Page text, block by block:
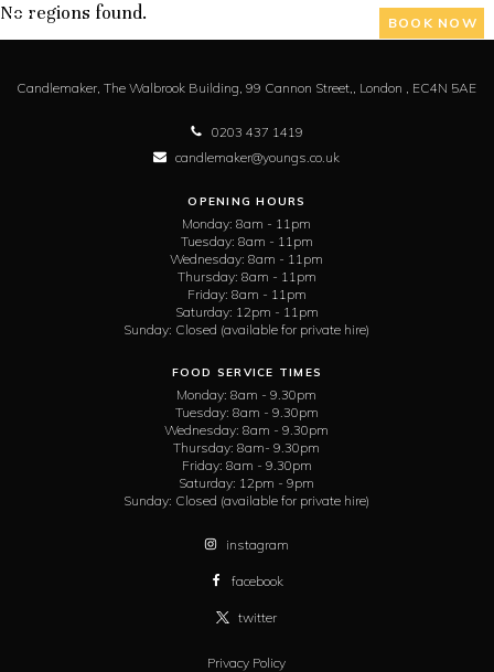
BOOK NOW
No regions found.
Candlemaker,The Walbrook Building, 99 Cannon Street,, London , EC4N 5AE
0203 437 1419
candlemaker@youngs.co.uk
OPENING HOURS
Monday: 8am - 11pm
Tuesday: 8am - 11pm
Wednesday: 8am - 11pm
Thursday: 8am - 11pm
Friday: 8am - 11pm
Saturday: 12pm - 11pm
Sunday: Closed (available for private hire)
FOOD SERVICE TIMES
Monday: 8am - 9.30pm
Tuesday: 8am - 9.30pm
Wednesday: 8am - 9.30pm
Thursday: 8am- 9.30pm
Friday: 8am - 9.30pm
Saturday: 12pm - 9pm
Sunday: Closed (available for private hire)
instagram
facebook
twitter
Privacy Policy